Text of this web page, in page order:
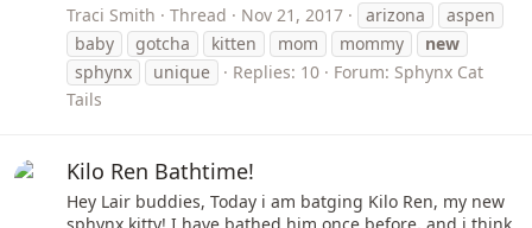
Traci Smith
Thread Nov 21, 2017 arizona
aspen
baby
gotcha kitten mom mommy
new
sphynx
unique Replies: 10 Forum: Sphynx Cat
Tails
Kilo Ren Bathtime!
Hey Lair buddies, Today i am batging Kilo Ren, my new